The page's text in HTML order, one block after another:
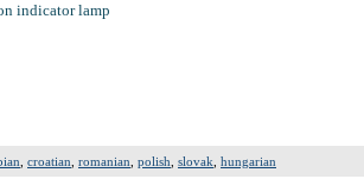
indicator lamp
croatian romanian polish slovak hungarian